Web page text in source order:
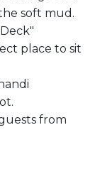
soft mud.
place to sit
from